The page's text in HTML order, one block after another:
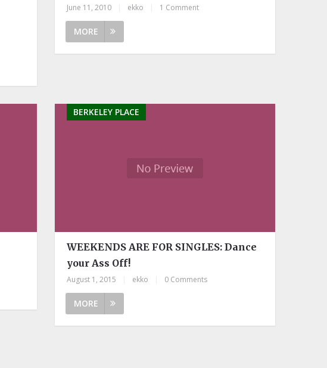
June 11, 2010 ekko 1 Comment
MORE
BERKELEY PLACE
WEEKENDS ARE FOR SINGLES: Dance
your Ass Off!
August 1, 2015 ekko 0 Comments
MORE